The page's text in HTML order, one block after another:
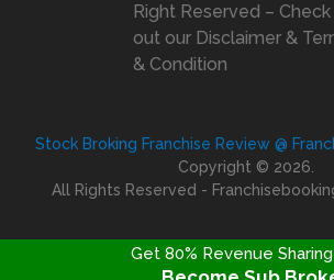
Right Reserved – Check
out our Disclaimer &
& Condition
Stock Broking Franchise Review @
Copyright © 2026.
All Rights Reserved -
Get 80% Revenue